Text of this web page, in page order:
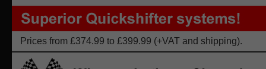
Prices from £374.99 to £399.99 (+VAT and shipping).